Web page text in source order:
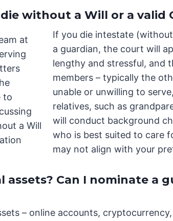
without a Will or a valid
If you die intestate
a guardian, the court will
lengthy and stressful, and
members – typically the
unable or unwilling to
relatives, such as
will conduct background
who is best suited to care
may not align with your
Can I nominate a
– online accounts,